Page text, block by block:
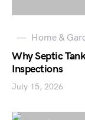
Home &
Why Septic
Inspections
July 15, 2026